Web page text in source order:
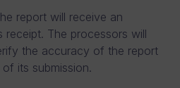
report will receive an
The processors will
the accuracy of the report
its submission.